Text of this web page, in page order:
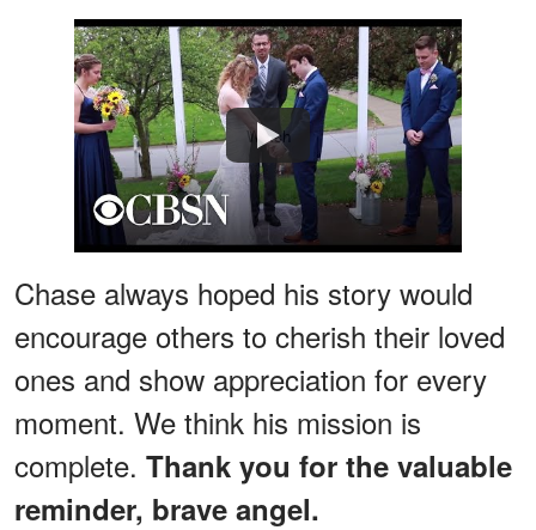
Watch
Chase always hoped his story would
encourage others to cherish their loved
ones and show appreciation for every
moment. We think his mission is
complete. Thank you for the valuable
reminder, brave angel.